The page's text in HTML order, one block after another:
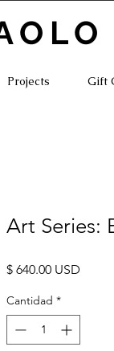
Projects Gift
Art Series:
$ 640.00 USD
Cantidad *